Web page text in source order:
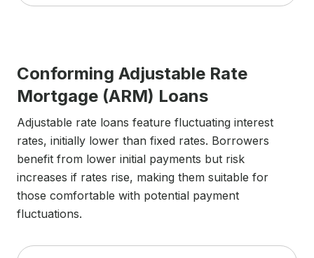
Conforming Adjustable Rate
Mortgage (ARM) Loans
Adjustable rate loans feature fluctuating interest
rates, initially lower than fixed rates. Borrowers
benefit from lower initial payments but risk
increases if rates rise, making them suitable for
those comfortable with potential payment
fluctuations.